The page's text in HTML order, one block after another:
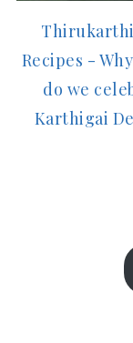
Recipes -
do we
Karthigai